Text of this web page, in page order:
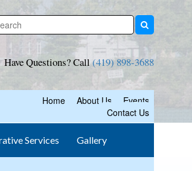
Have Questions? Call(419) 898-3688
Home About Us
Events
Contact Us
Services Gallery